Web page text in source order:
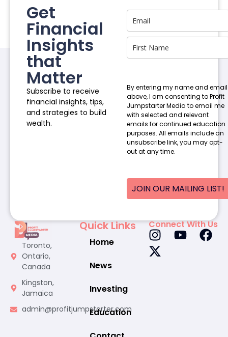
Get
Financial
Insights
that
Matter
Subscribe to receive
financial insights, tips,
and strategies to build
wealth.
By entering my name and email
above, I am consenting to Profit
Jumpstarter Media to email me
with selected and relevant
emails for continued education
purposes. All emails include an
unsubscribe link, you may opt-
out at any time.
JOIN OUR MAILING LIST!
Toronto,
Ontario,
Canada
Kingston,
Jamaica
admin@profitjumpstarter.com
Quick Links
Home
News
Investing
Education
Connect With Us